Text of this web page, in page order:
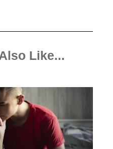
Like...